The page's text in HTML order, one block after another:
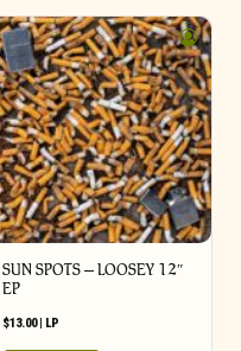
SUN SPOTS – LOOSEY 12″
EP
$13.00| LP